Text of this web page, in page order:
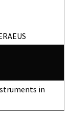
in